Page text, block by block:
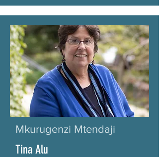
Mkurugenzi Mtendaji
Tina Alu